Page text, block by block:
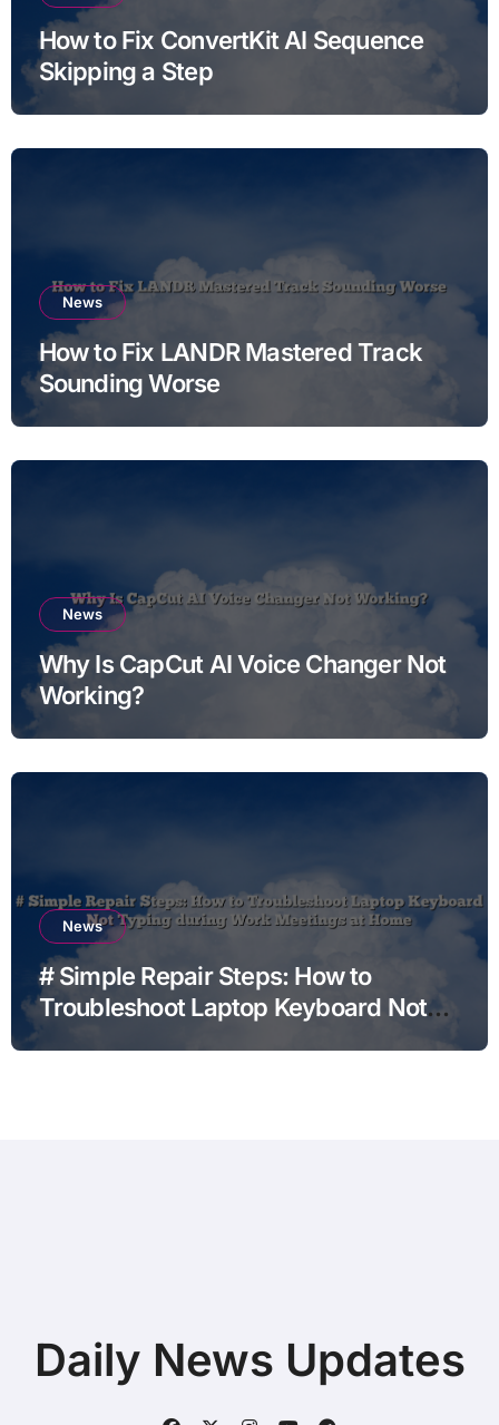
How to Fix ConvertKit AI Sequence
Skipping a Step
News
How to Fix LANDR Mastered Track
Sounding Worse
News
Why Is CapCut AI Voice Changer Not
Working?
News
# Simple Repair Steps: How to
Troubleshoot Laptop Keyboard Not
Daily News Updates